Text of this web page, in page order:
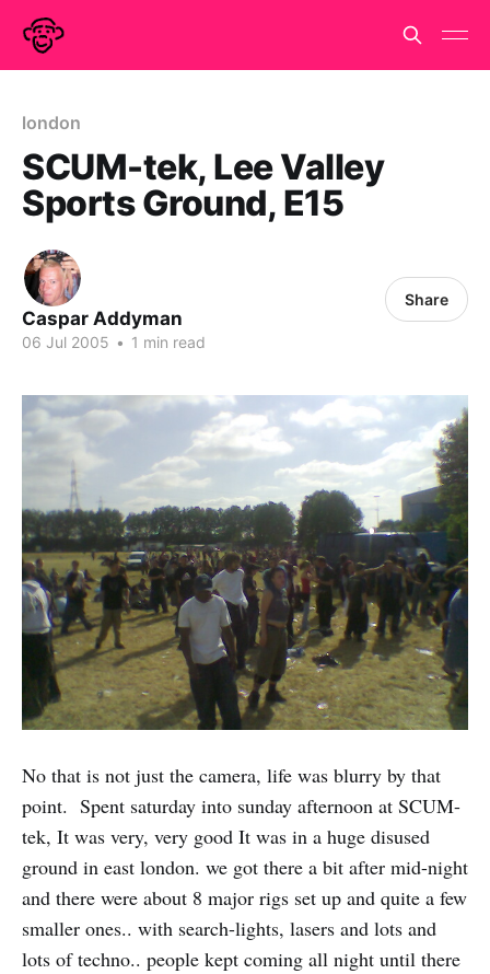
london
SCUM-tek, Lee Valley
Sports Ground, E15
Caspar Addyman
06 Jul 2005 • 1 min read
Share
No that is not just the camera, life was blurry by that
point. Spent saturday into sunday afternoon at SCUM-
tek, It was very, very good It was in a huge disused
ground in east london. we got there a bit after mid-night
and there were about 8 major rigs set up and quite a few
smaller ones.. with search-lights, lasers and lots and
lots of techno.. people kept coming all night until there